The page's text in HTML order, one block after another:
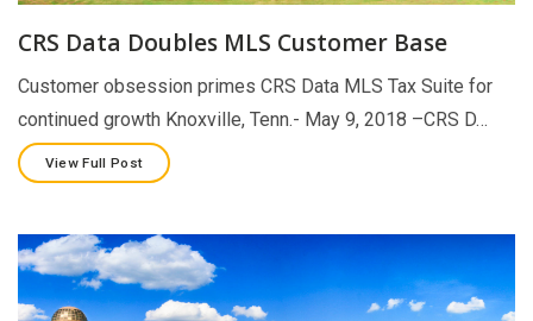
CRS Data Doubles MLS Customer Base
Customer obsession primes CRS Data MLS Tax Suite for
continued growth Knoxville, Tenn.- May 9, 2018 –CRS D…
View Full Post